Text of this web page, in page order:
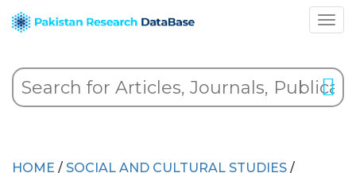
HOME / SOCIAL AND CULTURAL STUDIES /